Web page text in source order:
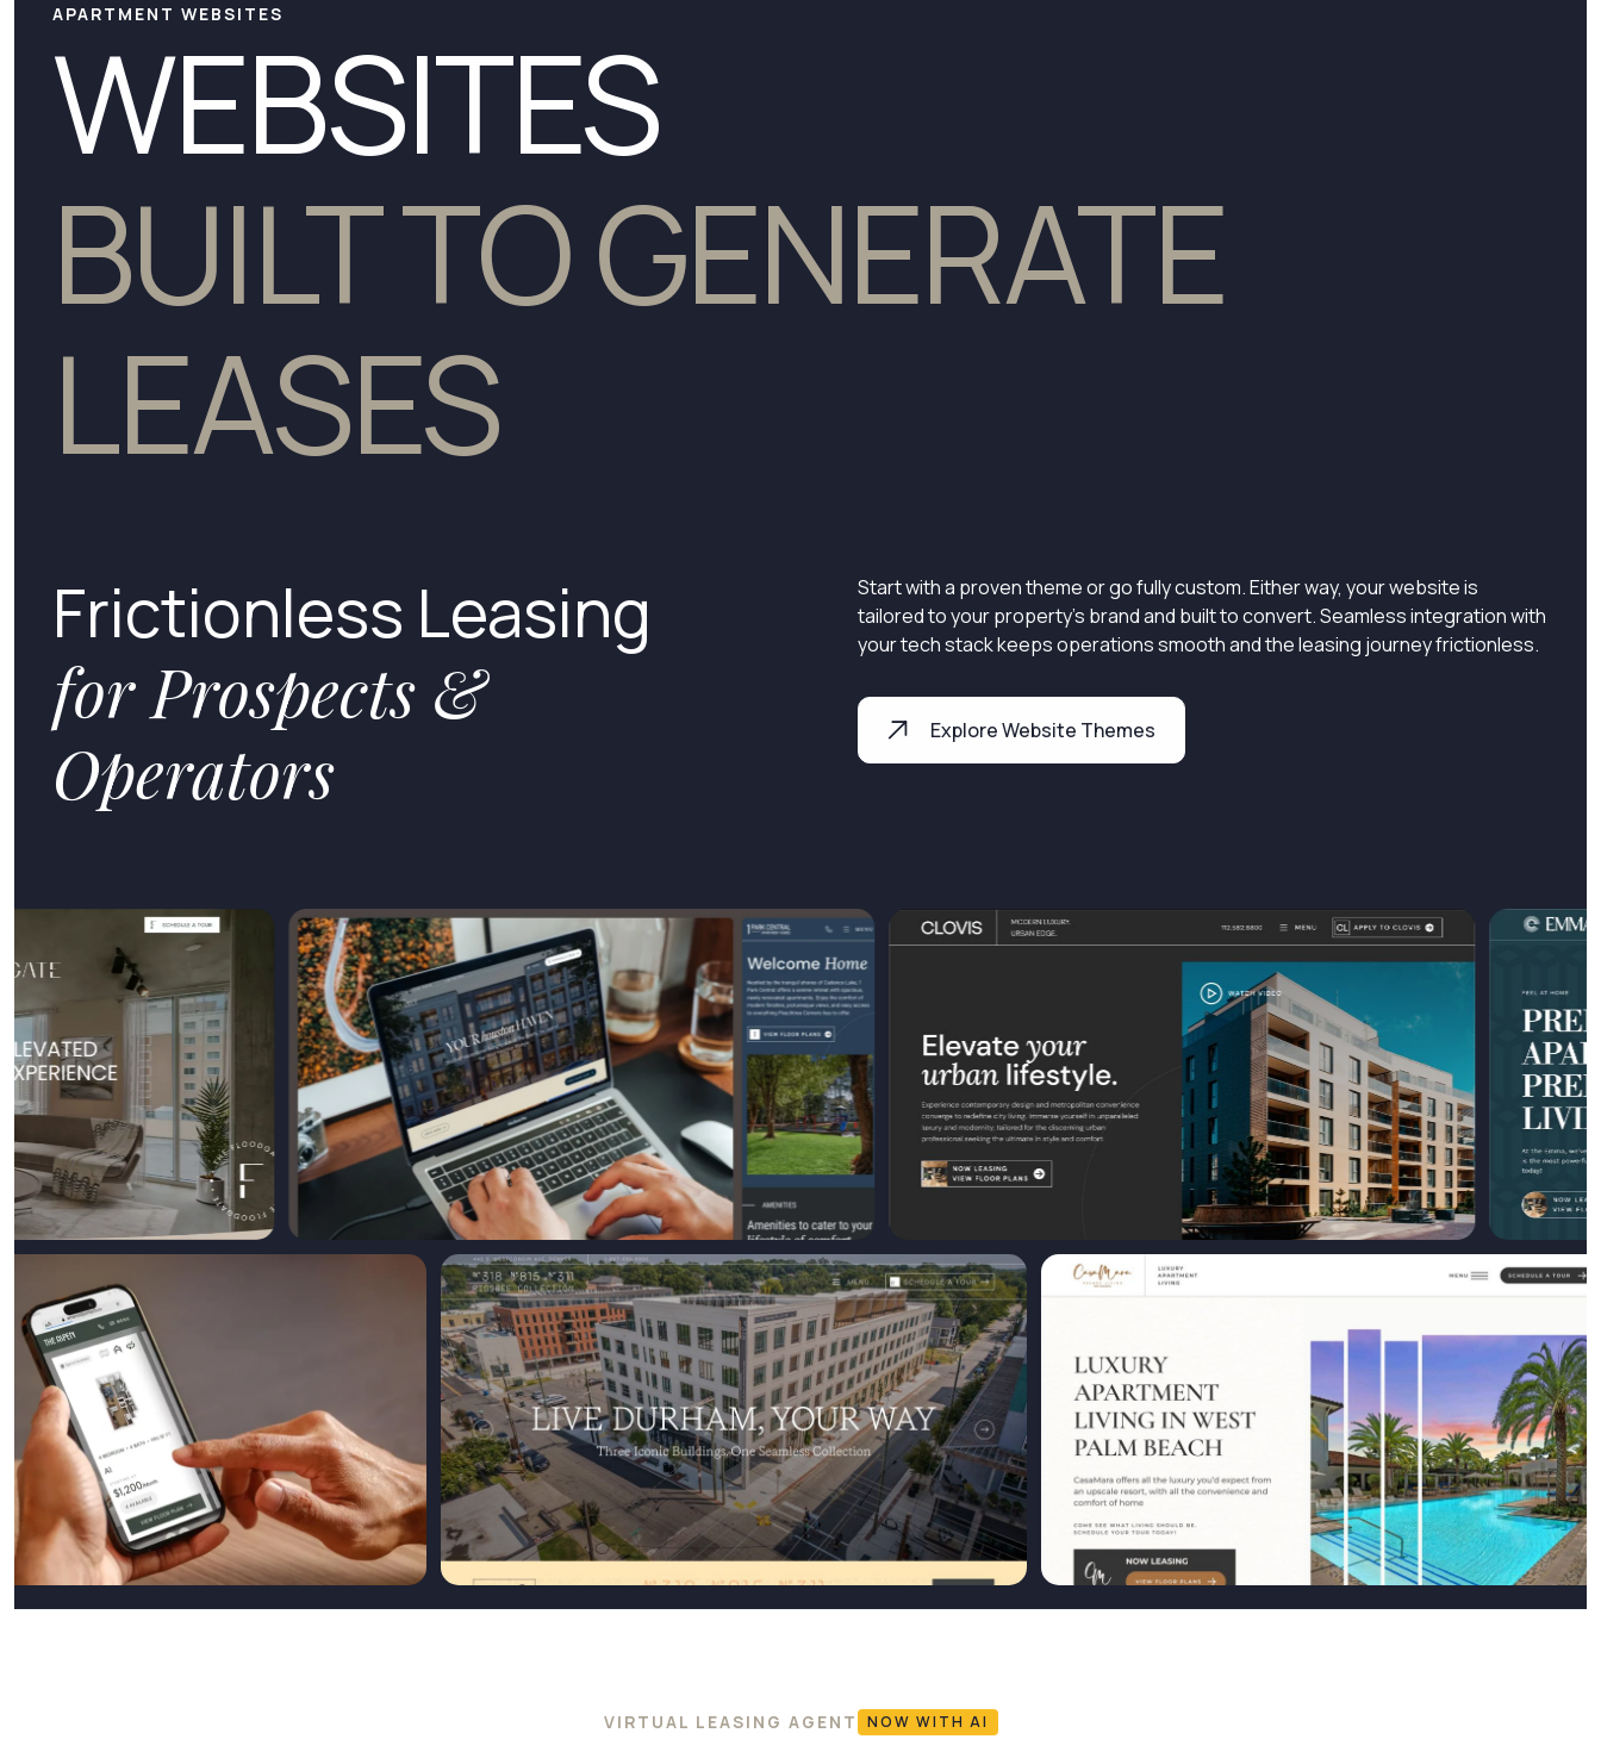
APARTMENT WEBSITES
WEBSITES
BUILT TO GENERATE
LEASES
Frictionless Leasing
for Prospects &
Operators
Start with a proven theme or go fully custom. Either way, your website is
tailored to your property’s brand and built to convert. Seamless integration with
your tech stack keeps operations smooth and the leasing journey frictionless.
Explore Website Themes
VIRTUAL LEASING AGENT NOW WITH AI